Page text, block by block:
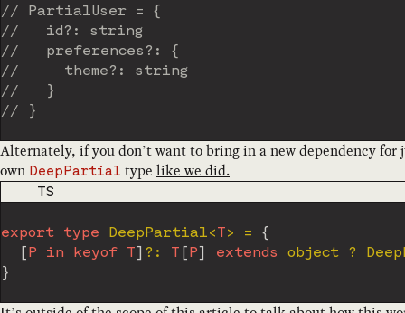
// PartialUser = {
//   id?: string
//   preferences?: {
//     theme?: string
//   }
// }
Alternately, if you don’t want to bring in a new dependency
own DeepPartial type like we did.
CODE LANGUAGE
TS
export type DeepPartial<T> =
{
[ P in keyof T] ? : T [ P] extends object ?
}